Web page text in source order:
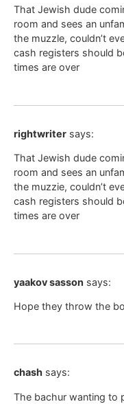
That Jewish dude
room and sees an
the muzzle, couldn’t
cash registers should
times are over
rightwriter says:
That Jewish dude
room and sees an
the muzzie, couldn’t
cash registers should
times are over
yaakov sasson says:
Hope they throw the
chash says:
The bachur wanting to